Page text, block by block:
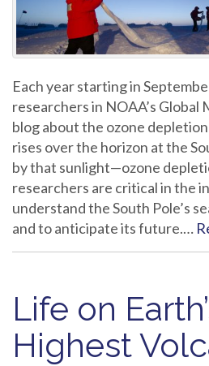
Each year starting in
researchers in NOAA’s
blog about the ozone depletion
rises over the horizon at the
by that sunlight—ozone
researchers are critical in the
understand the South Pole’s
and to anticipate its future.…
Life on
Highest